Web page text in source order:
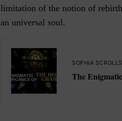
limitation of the notion of
an universal soul.
SOPHIA
The